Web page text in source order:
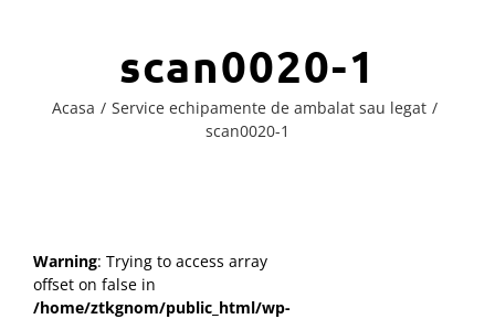
scan0020-1
Acasa
Service echipamente de ambalat sau legat
scan0020-1
Warning: Trying to access array
offset on false in
/home/ztkgnom/public_html/wp-